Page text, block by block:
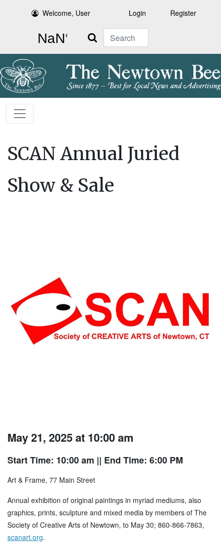
Welcome, User Login Register
Search
SCAN Annual Juried
Show & Sale
May 21, 2025 at 10:00 am
Start Time: 10:00 am || End Time: 6:00 PM
Art & Frame, 77 Main Street
Annual exhibition of original paintings in myriad mediums, also
graphics, prints, sculpture and mixed media by members of The
Society of Creative Arts of Newtown, to May 30; 860-866-7863,
scanart.org.